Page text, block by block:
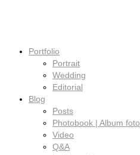
Portfolio
Portrait
Wedding
Editorial
Blog
Posts
Photobook | Album foto
Video
Q&A